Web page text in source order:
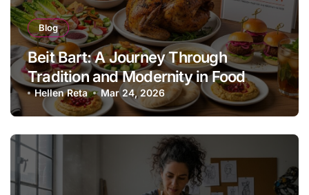
Blog
Beit Bart: A Journey Through
Tradition and Modernity in Food
Hellen Reta Mar 24, 2026